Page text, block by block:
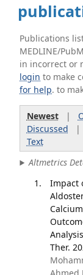
Publications
MEDLINE/
in incorrect or
login to make
for help. to
Newest|
Discussed |
Text
Altmetrics
Impact
Ther.